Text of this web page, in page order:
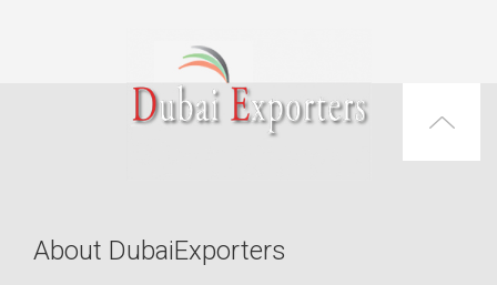
About DubaiExporters